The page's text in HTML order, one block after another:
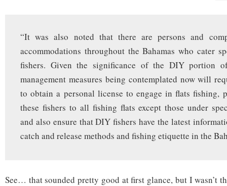
“It was also noted that there are persons and
accommodations throughout the Bahamas who cater
fishers. Given the significance of the DIY portion
management measures being contemplated now will
to obtain a personal license to engage in flats fishing,
these fishers to all fishing flats except those under
and also ensure that DIY fishers have the latest
catch and release methods and fishing etiquette in the
See… that sounded pretty good at first glance, but I wasn’t